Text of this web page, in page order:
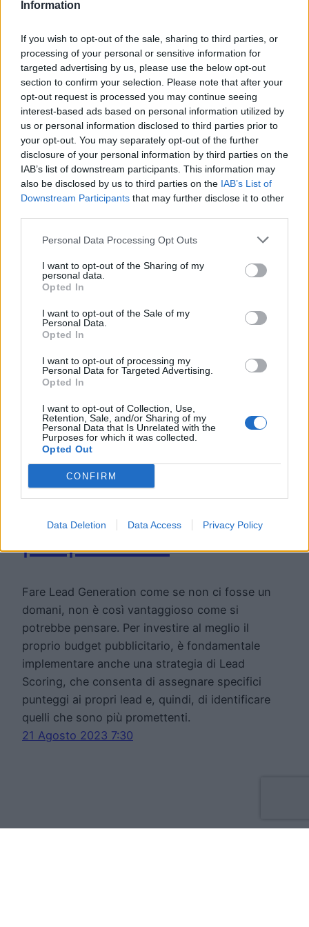
Information
If you wish to opt-out of the sale, sharing to third parties, or
processing of your personal or sensitive information for
targeted advertising by us, please use the below opt-out
section to confirm your selection. Please note that after your
opt-out request is processed you may continue seeing
interest-based ads based on personal information utilized by
us or personal information disclosed to third parties prior to
your opt-out. You may separately opt-out of the further
disclosure of your personal information by third parties on the
IAB’s list of downstream participants. This information may
also be disclosed by us to third parties on the IAB’s List of
Downstream Participants that may further disclose it to other
Personal Data Processing Opt Outs
I want to opt-out of the Sharing of my
personal data.
Opted In
I want to opt-out of the Sale of my
Personal Data.
Opted In
I want to opt-out of processing my
Personal Data for Targeted Advertising.
Opted In
I want to opt-out of Collection, Use,
Retention, Sale, and/or Sharing of my
Personal Data that Is Unrelated with the
Purposes for which it was collected.
Opted Out
CONFIRM
Data Deletion Data Access Privacy Policy
Lead Scoring:
come assegnare
un punteggio ai
propri lead
Fare Lead Generation come se non ci fosse un
domani, non è così vantaggioso come si
potrebbe pensare. Per investire al meglio il
proprio budget pubblicitario, è fondamentale
implementare anche una strategia di Lead
Scoring, che consenta di assegnare specifici
punteggi ai propri lead e, quindi, di identificare
quelli che sono più promettenti.
21 Agosto 2023 7:30